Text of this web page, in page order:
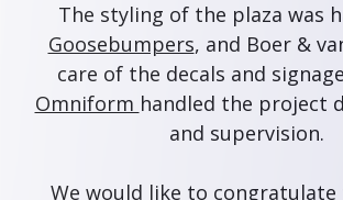
The styling of the plaza was
Goosebumpers, and Boer &
care of the decals and
Omniform handled the project
and supervision.
We would like to congratulate